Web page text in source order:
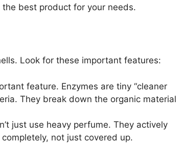
best product for your needs.
Look for these important features:
feature. Enzymes are tiny “cleaner
They break down the organic material
just use heavy perfume. They actively
not just covered up.